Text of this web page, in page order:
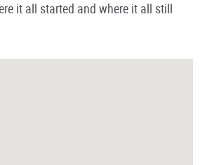
it all started and where it all still